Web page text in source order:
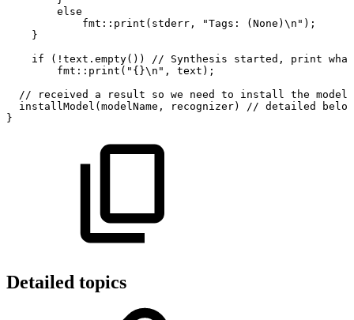
else
fmt :: print ( stderr , "Tags: (None)\n" ) ;
}
if
( ! text . empty( ) ) // Synthesis started, print what
fmt :: print ( "{}\n" , text ) ;
//
received a result so we need to install the model
installModel ( modelName , recognizer) // detailed
}
Detailed topics